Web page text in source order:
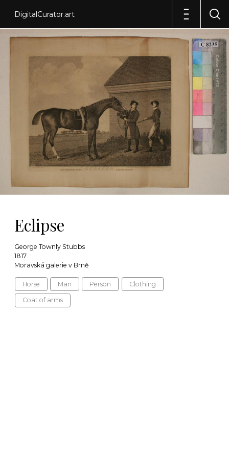
DigitalCurator.art
Eclipse
George Townly Stubbs
1817
Moravská galerie v Brně
Horse Man Person Clothing
Coat of arms